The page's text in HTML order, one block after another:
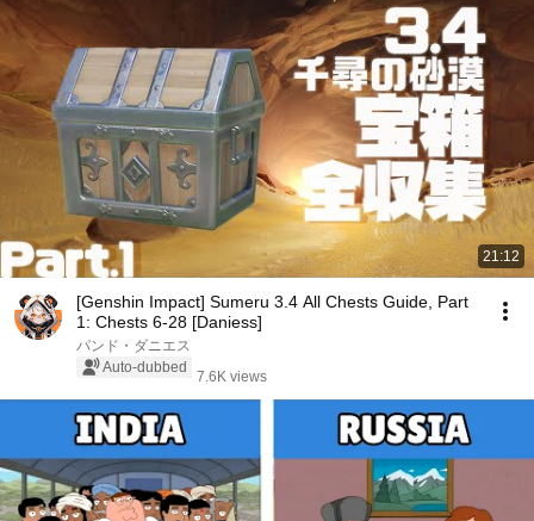
21:12
[Genshin Impact] Sumeru 3.4 All Chests Guide, Part
1: Chests 6-28 [Daniess]
パンド・ダニエス
Auto-dubbed
7.6K views